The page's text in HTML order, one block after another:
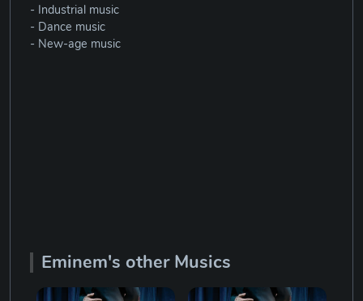
- Industrial music
- Dance music
- New-age music
Eminem's other Musics